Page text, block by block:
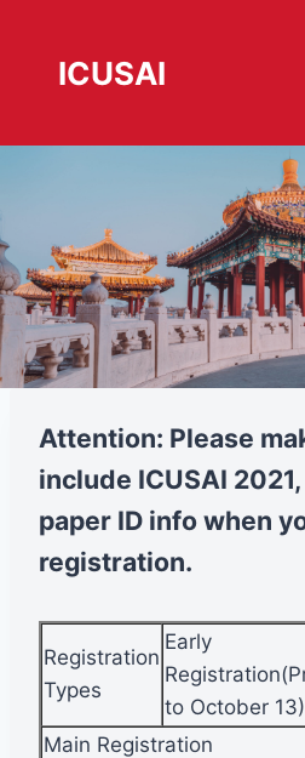
容
ICUSAI
registration
Attention: Please
include ICUSAI
paper ID info when
registration.
Registration
Types
Early
to October 13)
Main Registration